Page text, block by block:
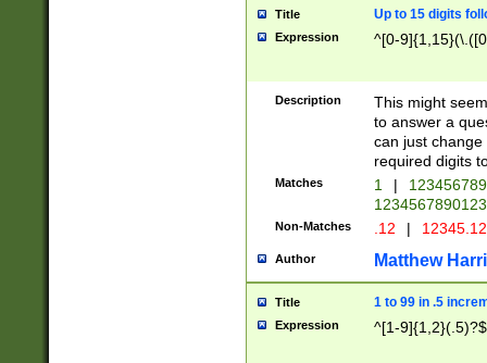
Title Up to 15 digits
Expression ^[0-
Description
This might
to answer a
can just
required digits
Matches 1 |
Non-Matches .12 |
Author Matthew
Title 1 to 99 in .5
Expression ^[1-9]{1,2}(.5)?$